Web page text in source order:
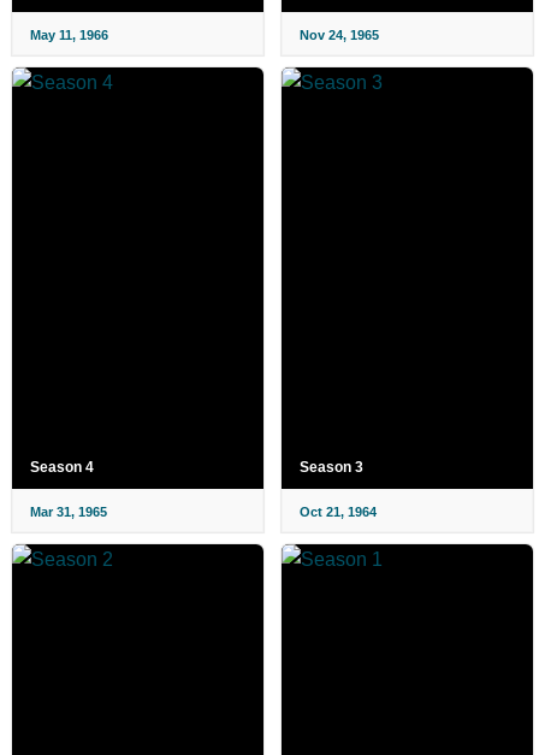
May 11, 1966 Nov 24, 1965
Season 4
Mar 31, 1965
Season 3
Oct 21, 1964